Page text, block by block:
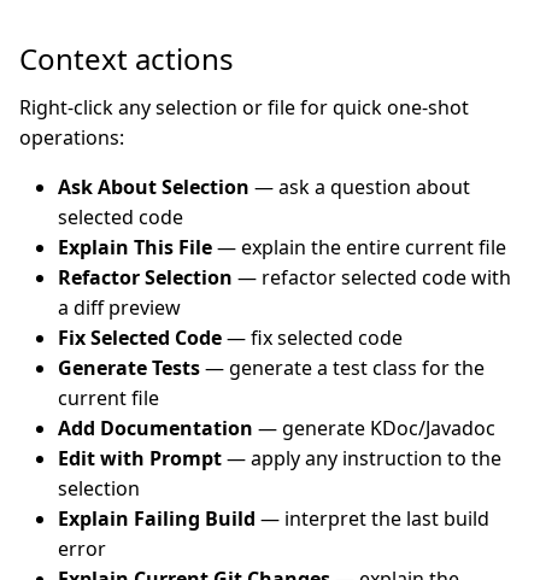
Context actions
Right-click any selection or file for quick one-shot
operations:
Ask About Selection — ask a question about
selected code
Explain This File— explain the entire current file
Refactor Selection — refactor selected code with
a diff preview
Fix Selected Code— fix selected code
Generate Tests— generate a test class for the
current file
Add Documentation — generate KDoc/Javadoc
Edit with Prompt— apply any instruction to the
selection
Explain Failing Build — interpret the last build
error